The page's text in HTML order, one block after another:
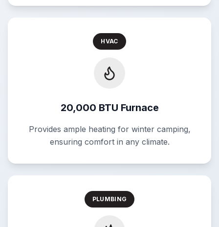
HVAC
20,000 BTU Furnace
Provides ample heating for winter camping,
ensuring comfort in any climate.
PLUMBING